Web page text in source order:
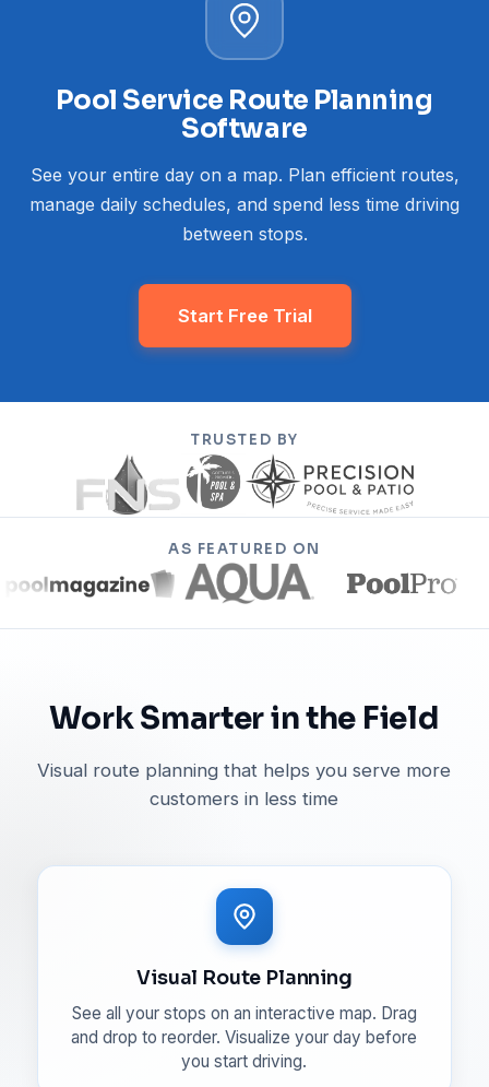
Pool Service Route Planning
Software
See your entire day on a map. Plan efficient routes,
manage daily schedules, and spend less time driving
between stops.
Start Free Trial
TRUSTED BY
AS FEATURED ON
Work Smarter in the Field
Visual route planning that helps you serve more
customers in less time
Visual Route Planning
See all your stops on an interactive map. Drag
and drop to reorder. Visualize your day before
you start driving.